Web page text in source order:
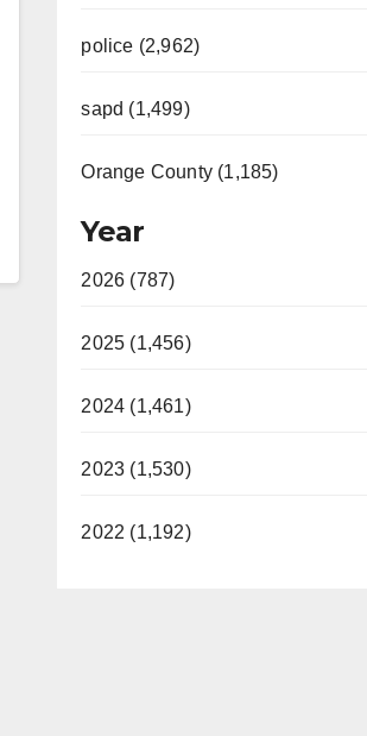
police (2,962)
sapd (1,499)
Orange County (1,185)
Year
2026 (787)
2025 (1,456)
2024 (1,461)
2023 (1,530)
2022 (1,192)